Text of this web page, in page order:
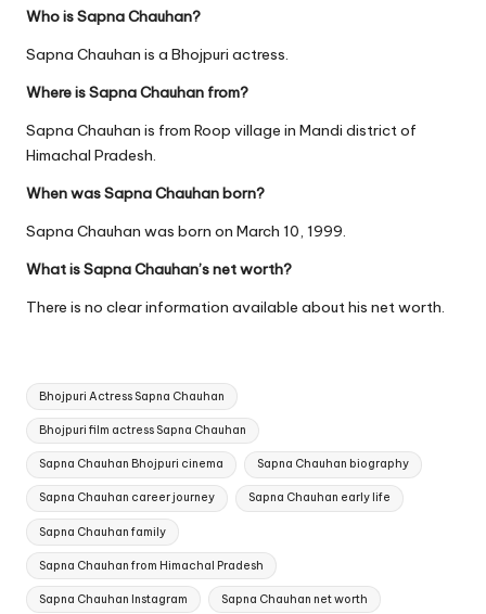
Who is Sapna Chauhan?
Sapna Chauhan is a Bhojpuri actress.
Where is Sapna Chauhan from?
Sapna Chauhan is from Roop village in Mandi district of
Himachal Pradesh.
When was Sapna Chauhan born?
Sapna Chauhan was born on March 10, 1999.
What is Sapna Chauhan’s net worth?
There is no clear information available about his net worth.
Tags:
Bhojpuri Actress Sapna Chauhan
Bhojpuri film actress Sapna Chauhan
Sapna Chauhan Bhojpuri cinema Sapna Chauhan biography
Sapna Chauhan career journey Sapna Chauhan early life
Sapna Chauhan family
Sapna Chauhan from Himachal Pradesh
Sapna Chauhan Instagram Sapna Chauhan net worth